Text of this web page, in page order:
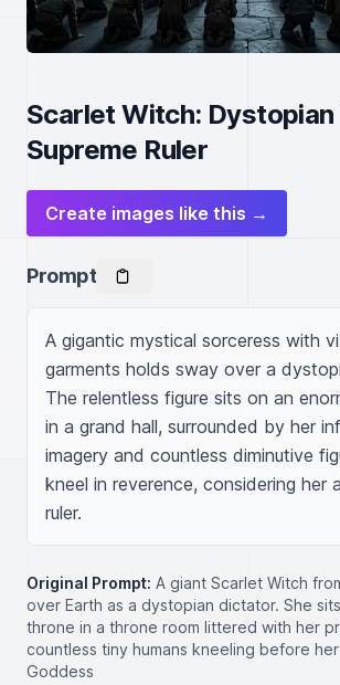
Scarlet Witch: Dystopian
Supreme Ruler
Create images like this →
Prompt
A gigantic mystical sorceress with
garments holds sway over a
The relentless figure sits on an
in a grand hall, surrounded by her
imagery and countless diminutive
kneel in reverence, considering her
ruler.
Original Prompt: A giant Scarlet Witch
over Earth as a dystopian dictator. She
throne in a throne room littered with her
countless tiny humans kneeling before
Goddess